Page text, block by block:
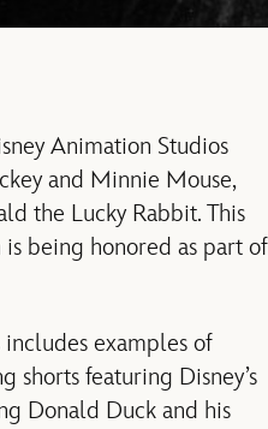
Animation Studios
and Minnie Mouse,
the Lucky Rabbit. This
being honored as part of
examples of
shorts featuring Disney’s
Donald Duck and his